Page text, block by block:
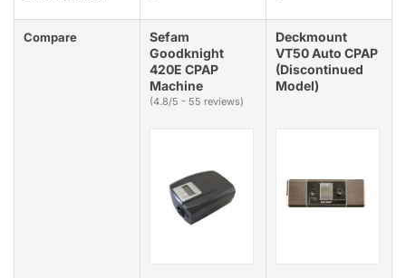
Compare
Sefam
Goodknight
420E CPAP
Machine
(4.8/5 - 55 reviews)
Deckmount
VT50 Auto CPAP
(Discontinued
Model)